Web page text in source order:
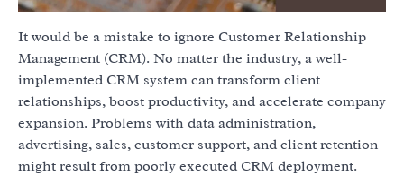
It would be a mistake to ignore Customer Relationship
Management (CRM). No matter the industry, a well-
implemented CRM system can transform client
relationships, boost productivity, and accelerate company
expansion. Problems with data administration,
advertising, sales, customer support, and client retention
might result from poorly executed CRM deployment.